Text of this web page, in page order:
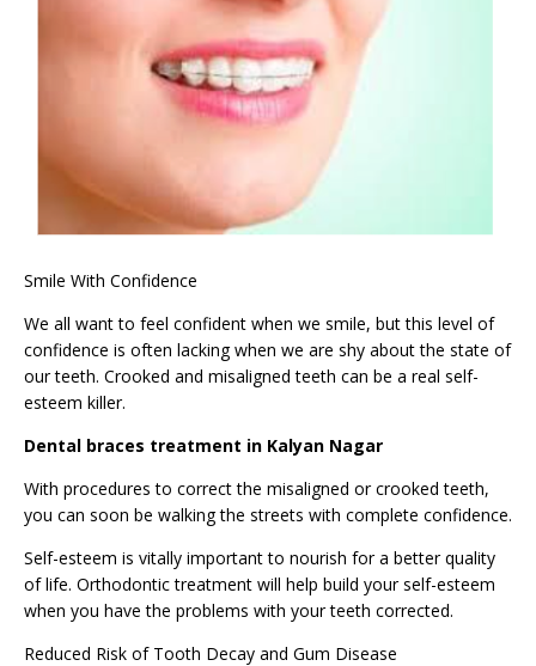
Smile With Confidence
We all want to feel confident when we smile, but this level of
confidence is often lacking when we are shy about the state of
our teeth. Crooked and misaligned teeth can be a real self-
esteem killer.
Dental braces treatment in Kalyan Nagar
With procedures to correct the misaligned or crooked teeth,
you can soon be walking the streets with complete confidence.
Self-esteem is vitally important to nourish for a better quality
of life. Orthodontic treatment will help build your self-esteem
when you have the problems with your teeth corrected.
Reduced Risk of Tooth Decay and Gum Disease